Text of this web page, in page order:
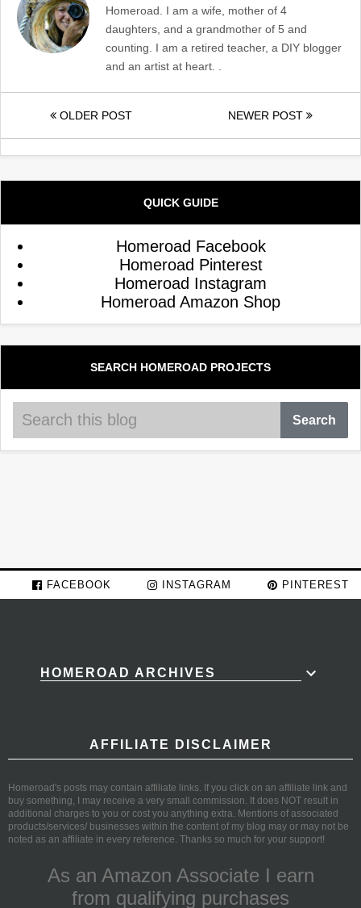
Homeroad. I am a wife, mother of 4
daughters, and a grandmother of 5 and
counting. I am a retired teacher, a DIY blogger
and an artist at heart. .
OLDER POST NEWER POST
QUICK GUIDE
Homeroad Facebook
Homeroad Pinterest
Homeroad Instagram
Homeroad Amazon Shop
SEARCH HOMEROAD PROJECTS
FACEBOOK INSTAGRAM PINTEREST
HOMEROAD ARCHIVES
AFFILIATE DISCLAIMER
Homeroad's posts may contain affiliate links. If you click on an affiliate link and
buy something, I may receive a very small commission. It does NOT result in
additional charges to you or cost you anything extra. Mentions of associated
products/services/ businesses within the content of my blog may or may not be
noted as an affiliate in every reference. Thanks so much for your support!
As an Amazon Associate I earn
from qualifying purchases